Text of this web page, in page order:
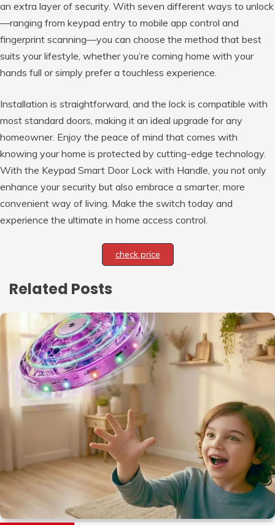
an extra layer of security. With seven different ways to unlock
—ranging from keypad entry to mobile app control and
fingerprint scanning—you can choose the method that best
suits your lifestyle, whether you’re coming home with your
hands full or simply prefer a touchless experience.
Installation is straightforward, and the lock is compatible with
most standard doors, making it an ideal upgrade for any
homeowner. Enjoy the peace of mind that comes with
knowing your home is protected by cutting-edge technology.
With the Keypad Smart Door Lock with Handle, you not only
enhance your security but also embrace a smarter, more
convenient way of living. Make the switch today and
experience the ultimate in home access control.
check price
Related Posts